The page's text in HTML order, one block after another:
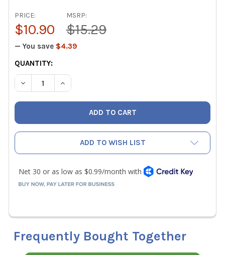
MSRP:
$15.29
PRICE:
$10.90
— You save $4.39
CURRENT
STOCK:
QUANTITY:
DECREASE QUANTITY OF NAVAC F9011 NVR1 REPAIR KIT -
INCREASE QUANTITY OF NAVAC F9011 NVR1
ADD TO WISH LIST
Frequently Bought Together